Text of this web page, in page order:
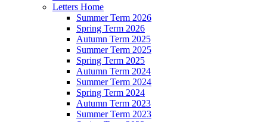
Letters Home
Summer Term 2026
Spring Term 2026
Autumn Term 2025
Summer Term 2025
Spring Term 2025
Autumn Term 2024
Summer Term 2024
Spring Term 2024
Autumn Term 2023
Summer Term 2023